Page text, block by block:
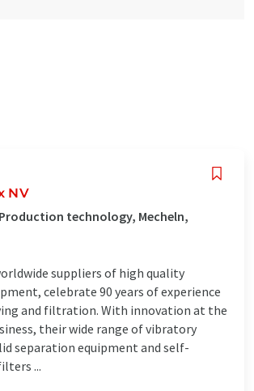
NV
technology, Mecheln,
suppliers of high quality
celebrate 90 years of experience
and filtration. With innovation at the
their wide range of vibratory
separation equipment and self-
...